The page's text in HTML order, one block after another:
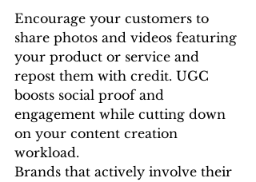
Encourage your customers to
share photos and videos featuring
your product or service and
repost them with credit. UGC
boosts social proof and
engagement while cutting down
on your content creation
workload.
Brands that actively involve their